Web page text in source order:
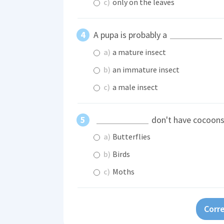
c) only on the leaves
A pupa is probably a
a) a mature insect
b) an immature insect
c) a male insect
don't have
a) Butterflies
b) Birds
c) Moths